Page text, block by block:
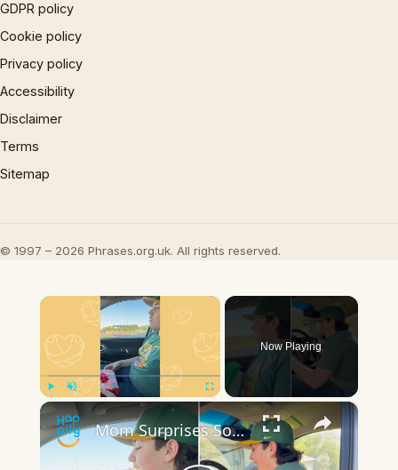
GDPR policy
Cookie policy
Privacy policy
Accessibility
Disclaimer
Terms
Sitemap
© 1997 – 2026 Phrases.org.uk. All rights reserved.
×
Play Unmute Fullscreen
Now Playing
×
Mom Surprises Son With Late Dad's Pickup Truck